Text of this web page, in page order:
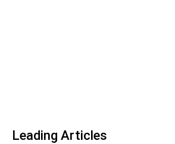
Leading Articles